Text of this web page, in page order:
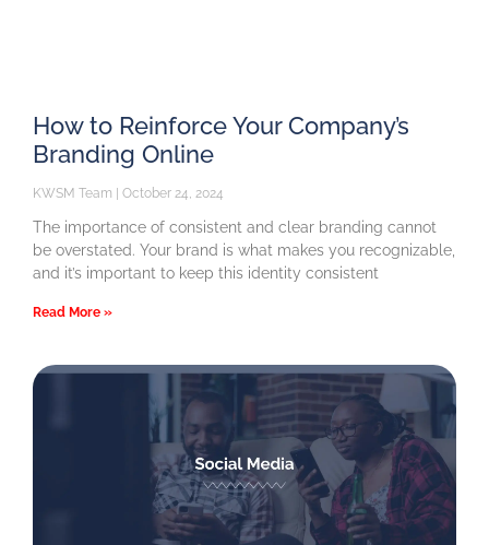
How to Reinforce Your Company’s
Branding Online
KWSM Team October 24, 2024
The importance of consistent and clear branding cannot
be overstated. Your brand is what makes you recognizable,
and it’s important to keep this identity consistent
Read More »